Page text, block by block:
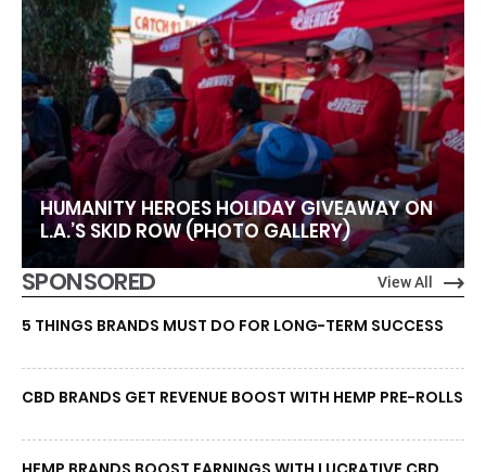
HUMANITY HEROES HOLIDAY GIVEAWAY ON
L.A.’S SKID ROW (PHOTO GALLERY)
SPONSORED View All
5 THINGS BRANDS MUST DO FOR LONG-TERM SUCCESS
CBD BRANDS GET REVENUE BOOST WITH HEMP PRE-ROLLS